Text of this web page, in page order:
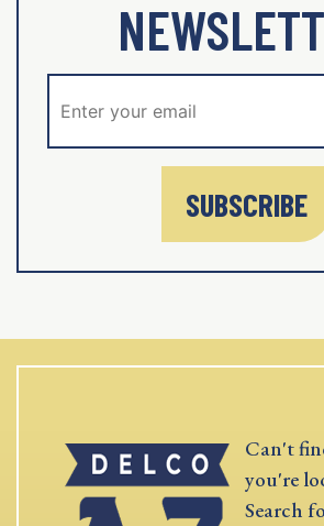
SUBSCRIBE
Can't
you're
Search